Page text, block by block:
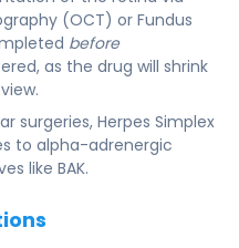
(OCT) or Fundus
before
as the drug will shrink
surgeries, Herpes Simplex
to alpha-adrenergic
like BAK.